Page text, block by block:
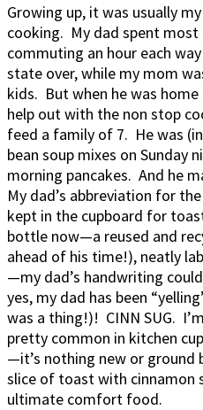
Growing up, it was usually
cooking. My dad spent
commuting an hour each
state over, while my mom
kids. But when he was
help out with the non stop
feed a family of 7. He was
bean soup mixes on Sunday
morning pancakes. And he
My dad’s abbreviation for
kept in the cupboard for
bottle now—a reused and
ahead of his time!), neatly
—my dad’s handwriting
yes, my dad has been
was a thing!)! CINN SUG.
pretty common in kitchen
—it’s nothing new or ground
slice of toast with cinnamon
ultimate comfort food.